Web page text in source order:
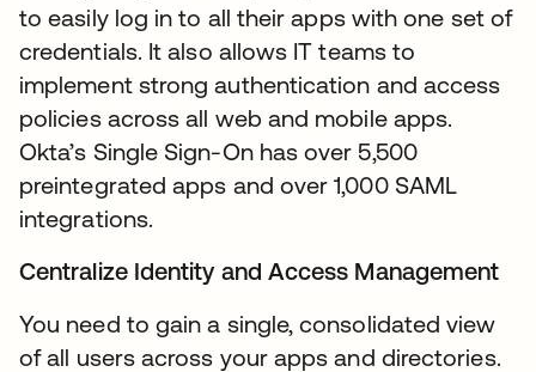
to easily log in to all their apps with one set of
credentials. It also allows IT teams to
implement strong authentication and access
policies across all web and mobile apps.
Okta’s Single Sign-On has over 5,500
preintegrated apps and over 1,000 SAML
integrations.
Centralize Identity and Access Management
You need to gain a single, consolidated view
of all users across your apps and directories.